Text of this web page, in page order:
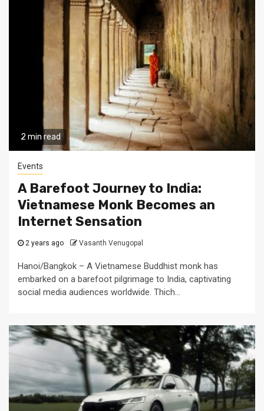
2 min read
Events
A Barefoot Journey to India:
Vietnamese Monk Becomes an
Internet Sensation
2 years ago Vasanth Venugopal
Hanoi/Bangkok – A Vietnamese Buddhist monk has
embarked on a barefoot pilgrimage to India, captivating
social media audiences worldwide. Thich...